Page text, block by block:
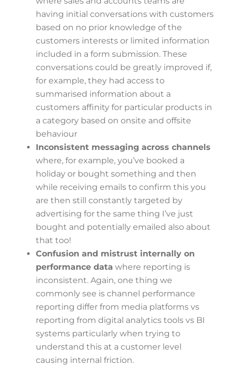
having initial conversations with customers
based on no prior knowledge of the
customers interests or limited information
included in a form submission. These
conversations could be greatly improved if,
for example, they had access to
summarised information about a
customers affinity for particular products in
a category based on onsite and offsite
behaviour
Inconsistent messaging across channels
where, for example, you’ve booked a
holiday or bought something and then
while receiving emails to confirm this you
are then still constantly targeted by
advertising for the same thing I’ve just
bought and potentially emailed also about
that too!
Confusion and mistrust internally on
performance data where reporting is
inconsistent. Again, one thing we
commonly see is channel performance
reporting differ from media platforms vs
reporting from digital analytics tools vs BI
systems particularly when trying to
understand this at a customer level
causing internal friction.